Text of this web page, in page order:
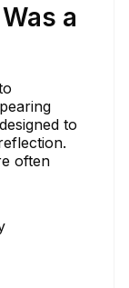
a
to
often